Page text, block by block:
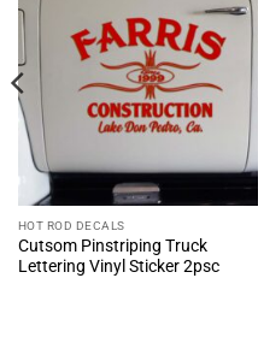
HOT ROD DECALS
Cutsom Pinstriping Truck
Lettering Vinyl Sticker 2psc